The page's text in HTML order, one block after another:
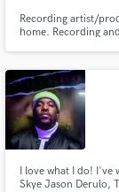
Recording artist/
home. Recording
recording studio in
I love what I do!
Skye Jason Derulo,